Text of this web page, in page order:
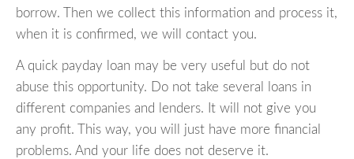
borrow. Then we collect this information and process it,
when it is confirmed, we will contact you.
A quick payday loan may be very useful but do not
abuse this opportunity. Do not take several loans in
different companies and lenders. It will not give you
any profit. This way, you will just have more financial
problems. And your life does not deserve it.